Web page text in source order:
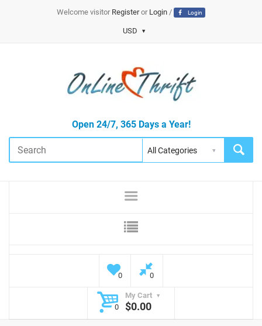
Welcome visitor Registeror Login/ Login
USD
Open 24/7, 365 Days a Year!
0 0
My Cart
0
$0.00